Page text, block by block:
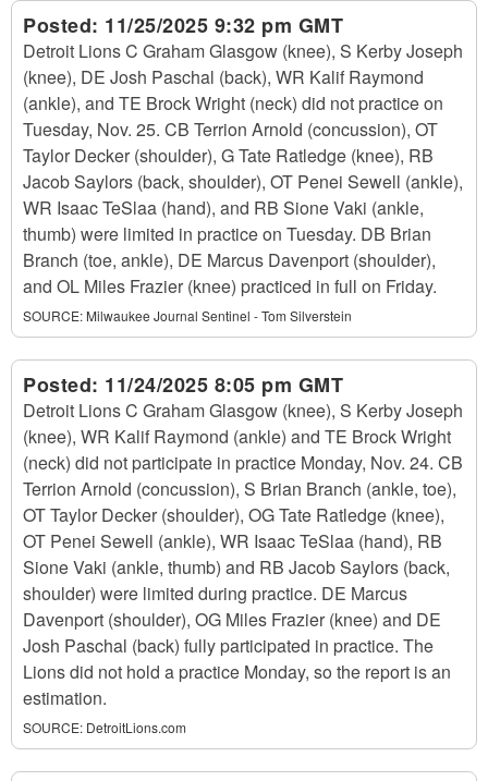
Posted: 11/25/2025 9:32 pm GMT
Detroit Lions C Graham Glasgow (knee), S Kerby Joseph
(knee), DE Josh Paschal (back), WR Kalif Raymond
(ankle), and TE Brock Wright (neck) did not practice on
Tuesday, Nov. 25. CB Terrion Arnold (concussion), OT
Taylor Decker (shoulder), G Tate Ratledge (knee), RB
Jacob Saylors (back, shoulder), OT Penei Sewell (ankle),
WR Isaac TeSlaa (hand), and RB Sione Vaki (ankle,
thumb) were limited in practice on Tuesday. DB Brian
Branch (toe, ankle), DE Marcus Davenport (shoulder),
and OL Miles Frazier (knee) practiced in full on Friday.
SOURCE: Milwaukee Journal Sentinel - Tom Silverstein
Posted: 11/24/2025 8:05 pm GMT
Detroit Lions C Graham Glasgow (knee), S Kerby Joseph
(knee), WR Kalif Raymond (ankle) and TE Brock Wright
(neck) did not participate in practice Monday, Nov. 24. CB
Terrion Arnold (concussion), S Brian Branch (ankle, toe),
OT Taylor Decker (shoulder), OG Tate Ratledge (knee),
OT Penei Sewell (ankle), WR Isaac TeSlaa (hand), RB
Sione Vaki (ankle, thumb) and RB Jacob Saylors (back,
shoulder) were limited during practice. DE Marcus
Davenport (shoulder), OG Miles Frazier (knee) and DE
Josh Paschal (back) fully participated in practice. The
Lions did not hold a practice Monday, so the report is an
estimation.
SOURCE: DetroitLions.com